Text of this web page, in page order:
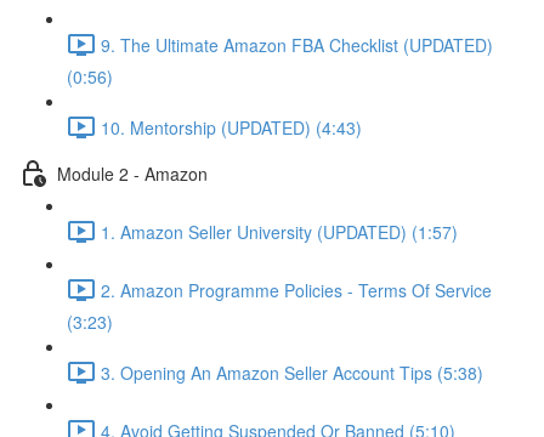
9. The Ultimate Amazon FBA Checklist (UPDATED)
(0:56)
10. Mentorship (UPDATED) (4:43)
Module 2 - Amazon
1. Amazon Seller University (UPDATED) (1:57)
2. Amazon Programme Policies - Terms Of Service
(3:23)
3. Opening An Amazon Seller Account Tips (5:38)
4. Avoid Getting Suspended Or Banned (5:10)